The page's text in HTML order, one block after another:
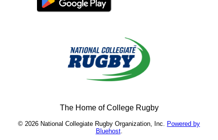
The Home of College Rugby
© 2026 National Collegiate Rugby Organization, Inc.
Powered by
Bluehost.